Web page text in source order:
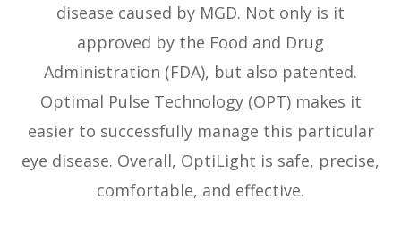
disease caused by MGD. Not only is it
approved by the Food and Drug
Administration (FDA), but also patented.
Optimal Pulse Technology (OPT) makes it
easier to successfully manage this particular
eye disease. Overall, OptiLight is safe, precise,
comfortable, and effective.